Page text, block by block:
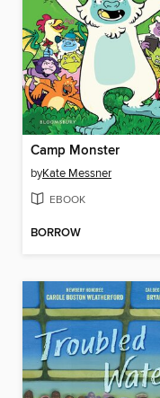
Camp Monster
byKate Messner
EBOOK
BORROW